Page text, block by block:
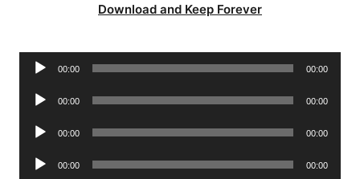
Download and Keep Forever
Audio
00:00 00:00
Audio
00:00 00:00
Audio
00:00 00:00
Audio
00:00 00:00